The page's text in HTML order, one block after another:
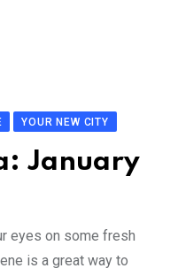
YOUR NEW CITY
January
eyes on some fresh
is a great way to